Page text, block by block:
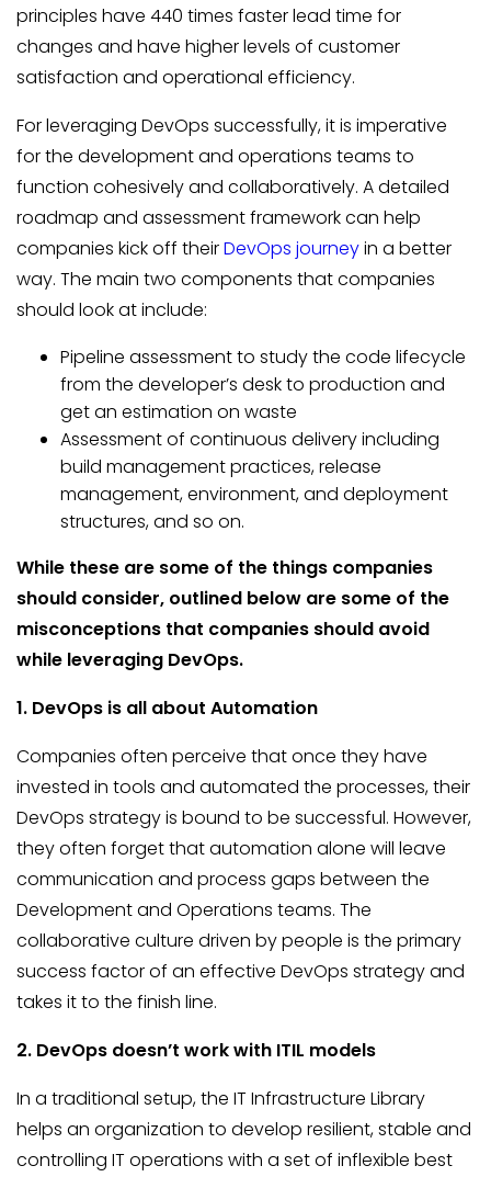
principles have 440 times faster lead time for
changes and have higher levels of customer
satisfaction and operational efficiency.
For leveraging DevOps successfully, it is imperative
for the development and operations teams to
function cohesively and collaboratively. A detailed
roadmap and assessment framework can help
companies kick off theirDevOps journeyin a better
way. The main two components that companies
should look at include:
Pipeline assessment to study the code lifecycle
from the developer’s desk to production and
get an estimation on waste
Assessment of continuous delivery including
build management practices, release
management, environment, and deployment
structures, and so on.
While these are some of the things companies
should consider, outlined below are some of the
misconceptions that companies should avoid
while leveraging DevOps.
1. DevOps is all about Automation
Companies often perceive that once they have
invested in tools and automated the processes, their
DevOps strategy is bound to be successful. However,
they often forget that automation alone will leave
communication and process gaps between the
Development and Operations teams. The
collaborative culture driven by people is the primary
success factor of an effective DevOps strategy and
takes it to the finish line.
2. DevOps doesn’t work with ITIL models
In a traditional setup, the IT Infrastructure Library
helps an organization to develop resilient, stable and
controlling IT operations with a set of inflexible best